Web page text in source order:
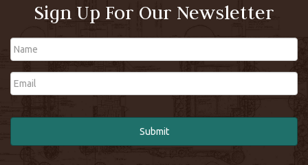
Sign Up For Our Newsletter
Name
Email